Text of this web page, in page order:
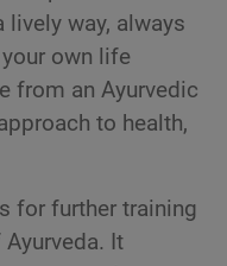
way, always
own life
from an Ayurvedic
to health,
for further training
It